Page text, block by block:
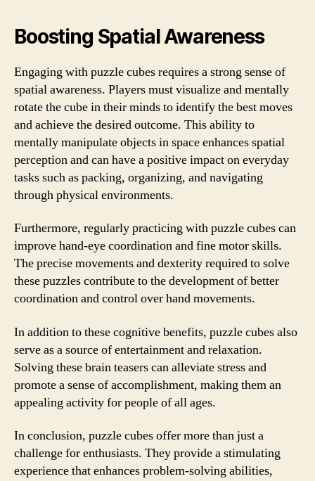
Boosting Spatial Awareness
Engaging with puzzle cubes requires a strong sense of
spatial awareness. Players must visualize and mentally
rotate the cube in their minds to identify the best moves
and achieve the desired outcome. This ability to
mentally manipulate objects in space enhances spatial
perception and can have a positive impact on everyday
tasks such as packing, organizing, and navigating
through physical environments.
Furthermore, regularly practicing with puzzle cubes can
improve hand-eye coordination and fine motor skills.
The precise movements and dexterity required to solve
these puzzles contribute to the development of better
coordination and control over hand movements.
In addition to these cognitive benefits, puzzle cubes also
serve as a source of entertainment and relaxation.
Solving these brain teasers can alleviate stress and
promote a sense of accomplishment, making them an
appealing activity for people of all ages.
In conclusion, puzzle cubes offer more than just a
challenge for enthusiasts. They provide a stimulating
experience that enhances problem-solving abilities,